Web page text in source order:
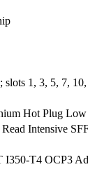
1, 3, 5, 7,
Hot Plug
Intensive
T4 OCP3